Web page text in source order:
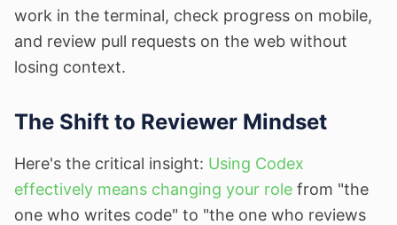
work in the terminal, check progress on mobile,
and review pull requests on the web without
losing context.
The Shift to Reviewer Mindset
Here's the critical insight: Using Codex
effectively means changing your role from "the
one who writes code" to "the one who reviews